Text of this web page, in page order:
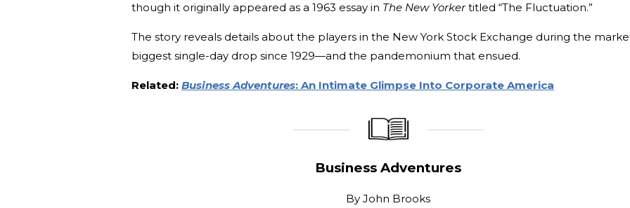
though it originally appeared as a 1963 essay in The New Yorkertitled “The Fluctuation.”
The story reveals details about the players in the New York Stock Exchange during the
biggest single-day drop since 1929—and the pandemonium that ensued.
Related: Business Adventures: An Intimate Glimpse Into Corporate America
Business Adventures
By John Brooks